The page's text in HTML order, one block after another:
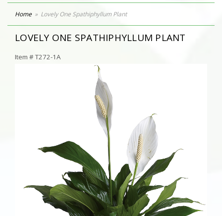
Home Lovely One Spathiphyllum Plant
LOVELY ONE SPATHIPHYLLUM PLANT
Item #T272-1A